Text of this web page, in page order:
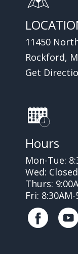
11450
Rockford,
Get
Hours
Mon-Tue:
Wed: Closed
Thurs:
Fri: 8:30AM-